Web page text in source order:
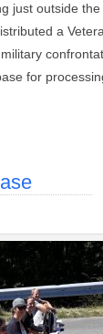
just outside the
a
for